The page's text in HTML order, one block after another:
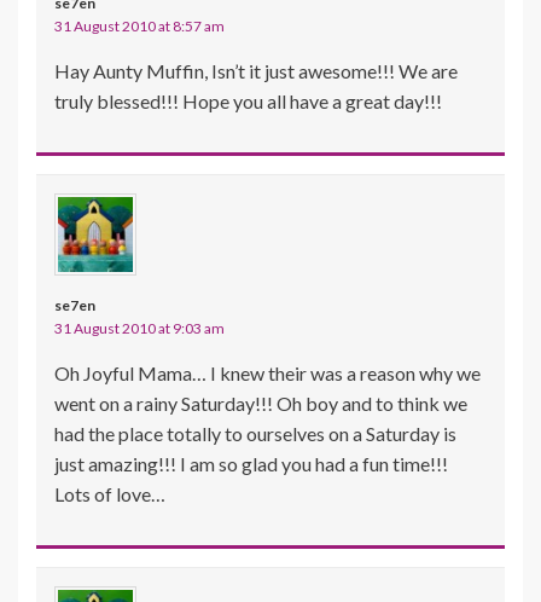
31 August 2010 at 8:57 am
Hay Aunty Muffin, Isn’t it just awesome!!! We are
truly blessed!!! Hope you all have a great day!!!
se7en
31 August 2010 at 9:03 am
Oh Joyful Mama… I knew their was a reason why we
went on a rainy Saturday!!! Oh boy and to think we
had the place totally to ourselves on a Saturday is
just amazing!!! I am so glad you had a fun time!!!
Lots of love…